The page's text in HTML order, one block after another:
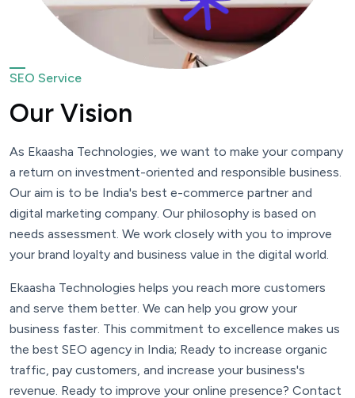
SEO Service
Our Vision
As Ekaasha Technologies, we want to make your company
a return on investment-oriented and responsible business.
Our aim is to be India's best e-commerce partner and
digital marketing company. Our philosophy is based on
needs assessment. We work closely with you to improve
your brand loyalty and business value in the digital world.
Ekaasha Technologies helps you reach more customers
and serve them better. We can help you grow your
business faster. This commitment to excellence makes us
the best SEO agency in India; Ready to increase organic
traffic, pay customers, and increase your business's
revenue. Ready to improve your online presence? Contact